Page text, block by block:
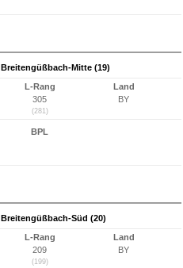
Mitte (19)
L-Rang
305
(281)
Land
BY
BPL
Süd (20)
L-Rang
209
(199)
Land
BY